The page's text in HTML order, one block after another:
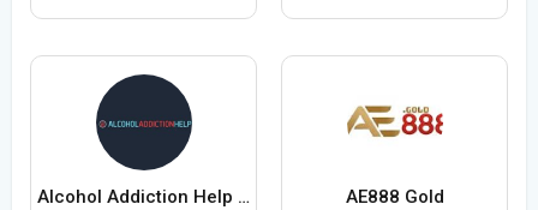
Alcohol Addiction Help Ltd AE888 Gold